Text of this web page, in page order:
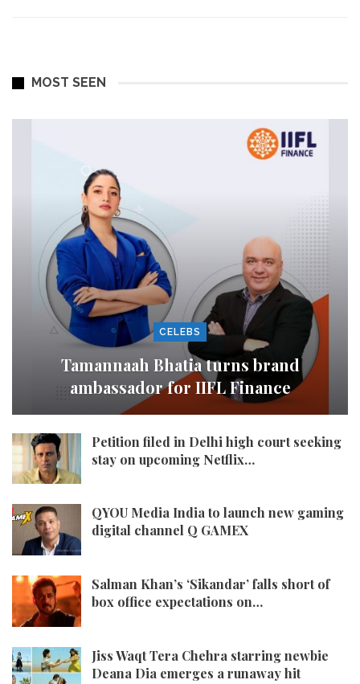
MOST SEEN
CELEBS
Tamannaah Bhatia turns brand
ambassador for IIFL Finance
Petition filed in Delhi high court seeking
stay on upcoming Netflix…
QYOU Media India to launch new gaming
digital channel Q GAMEX
Salman Khan’s ‘Sikandar’ falls short of
box office expectations on…
Jiss Waqt Tera Chehra starring newbie
Deana Dia emerges a runaway hit